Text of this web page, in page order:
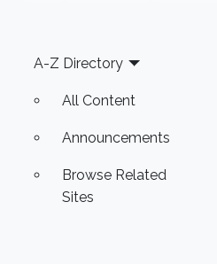
Footer
A-Z Directory
All Content
Announcements
Browse Related
Sites